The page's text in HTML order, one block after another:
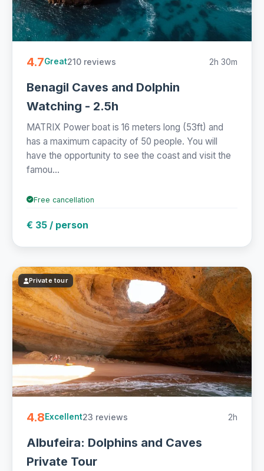
4.7Great210 reviews 2h 30m
Benagil Caves and Dolphin
Watching - 2.5h
MATRIX Power boat is 16 meters long (53ft) and
has a maximum capacity of 50 people. You will
have the opportunity to see the coast and visit the
famou...
Free cancellation
€ 35 / person
Private tour
4.8Excellent23 reviews 2h
Albufeira: Dolphins and Caves
Private Tour